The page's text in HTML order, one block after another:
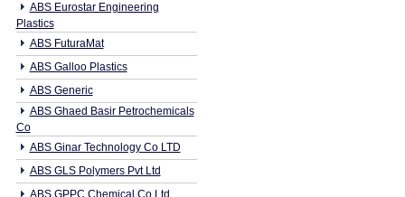
ABS Eurostar Engineering
Plastics
ABS FuturaMat
ABS Galloo Plastics
ABS Generic
ABS Ghaed Basir Petrochemicals
Co
ABS Ginar Technology Co LTD
ABS GLS Polymers Pvt Ltd
ABS GPPC Chemical Co Ltd